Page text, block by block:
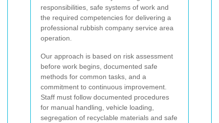
responsibilities, safe systems of work and
the required competencies for delivering a
professional rubbish company service area
operation.
Our approach is based on risk assessment
before work begins, documented safe
methods for common tasks, and a
commitment to continuous improvement.
Staff must follow documented procedures
for manual handling, vehicle loading,
segregation of recyclable materials and safe